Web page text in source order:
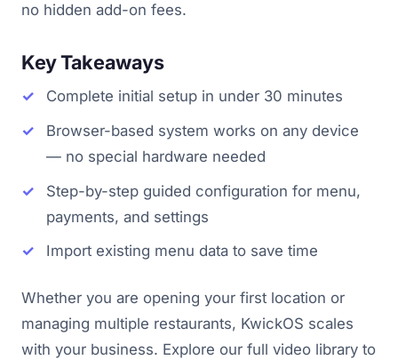
no hidden add-on fees.
Key Takeaways
Complete initial setup in under 30 minutes
Browser-based system works on any device
— no special hardware needed
Step-by-step guided configuration for menu,
payments, and settings
Import existing menu data to save time
Whether you are opening your first location or
managing multiple restaurants, KwickOS scales
with your business. Explore our full video library to